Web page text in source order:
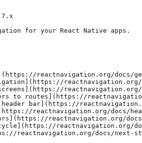
7.x
for your React Native apps.
reactnavigation.org/docs/
to routes](https://
bar](https://
reactnavigation.org/docs/
reactnavigation.org/
reactnavigation.org/
reactnavigation.org/docs/next-